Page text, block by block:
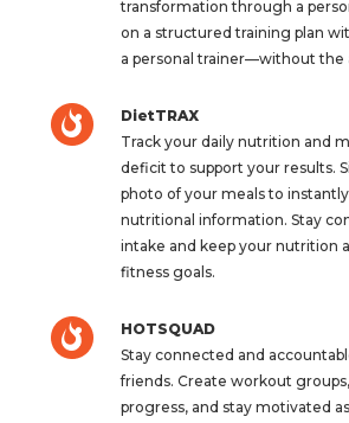
transformation through a
on a structured training plan
a personal trainer—without the
DietTRAX
Track your daily nutrition and
deficit to support your results.
photo of your meals to
nutritional information. Stay
intake and keep your nutrition
fitness goals.
HOTSQUAD
Stay connected and
friends. Create workout
progress, and stay motivated